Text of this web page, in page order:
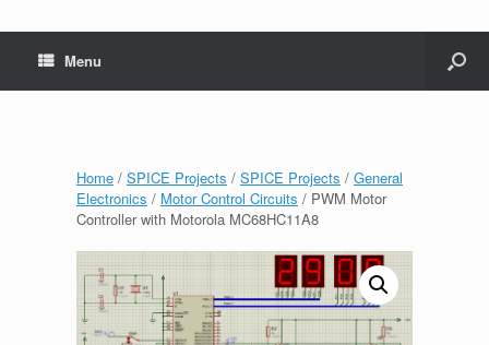
Menu
Home / SPICE Projects / SPICE Projects / General
Electronics / Motor Control Circuits / PWM Motor
Controller with Motorola MC68HC11A8